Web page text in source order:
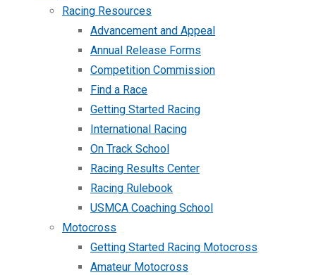
Racing Resources
Advancement and Appeal
Annual Release Forms
Competition Commission
Find a Race
Getting Started Racing
International Racing
On Track School
Racing Results Center
Racing Rulebook
USMCA Coaching School
Motocross
Getting Started Racing Motocross
Amateur Motocross